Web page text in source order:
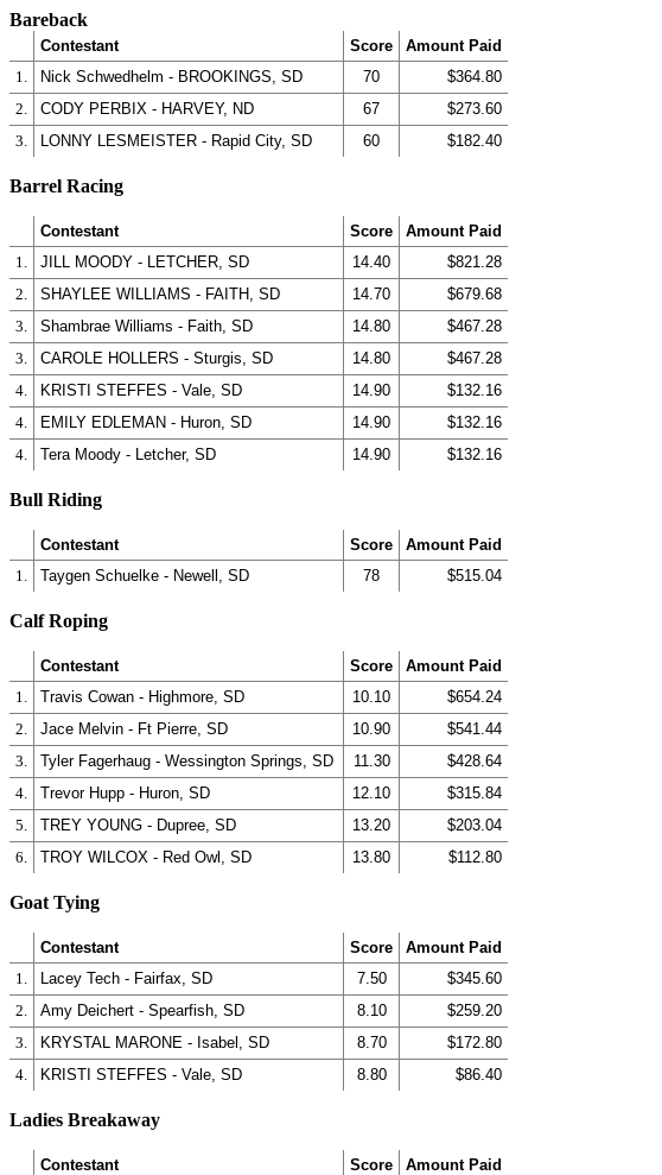
Bareback
Contestant Score
Amount Paid
1.
Nick Schwedhelm - BROOKINGS, SD 70
$364.80
2.
CODY PERBIX - HARVEY, ND 67
$273.60
3.
LONNY LESMEISTER - Rapid City, SD 60 $182.40
Barrel Racing
Contestant Score
Amount Paid
1.
JILL MOODY - LETCHER, SD 14.40
$821.28
2.
SHAYLEE WILLIAMS - FAITH, SD 14.70
$679.68
3.
Shambrae Williams - Faith, SD 14.80
$467.28
3.
CAROLE HOLLERS - Sturgis, SD 14.80
$467.28
4.
KRISTI STEFFES - Vale, SD 14.90
$132.16
4.
EMILY EDLEMAN - Huron, SD 14.90
$132.16
4.
Tera Moody - Letcher, SD 14.90 $132.16
Bull Riding
Contestant Score
Amount Paid
1.
Taygen Schuelke - Newell, SD 78 $515.04
Calf Roping
Contestant Score
Amount Paid
1.
Travis Cowan - Highmore, SD 10.10
$654.24
2.
Jace Melvin - Ft Pierre, SD 10.90
$541.44
3.
Tyler Fagerhaug - Wessington Springs, SD 11.30
$428.64
4.
Trevor Hupp - Huron, SD 12.10
$315.84
5.
TREY YOUNG - Dupree, SD 13.20
$203.04
6.
TROY WILCOX - Red Owl, SD 13.80 $112.80
Goat Tying
Contestant Score
Amount Paid
1.
Lacey Tech - Fairfax, SD 7.50
$345.60
2.
Amy Deichert - Spearfish, SD 8.10
$259.20
3.
KRYSTAL MARONE - Isabel, SD 8.70
$172.80
4.
KRISTI STEFFES - Vale, SD 8.80 $86.40
Ladies Breakaway
Contestant Score
Amount Paid